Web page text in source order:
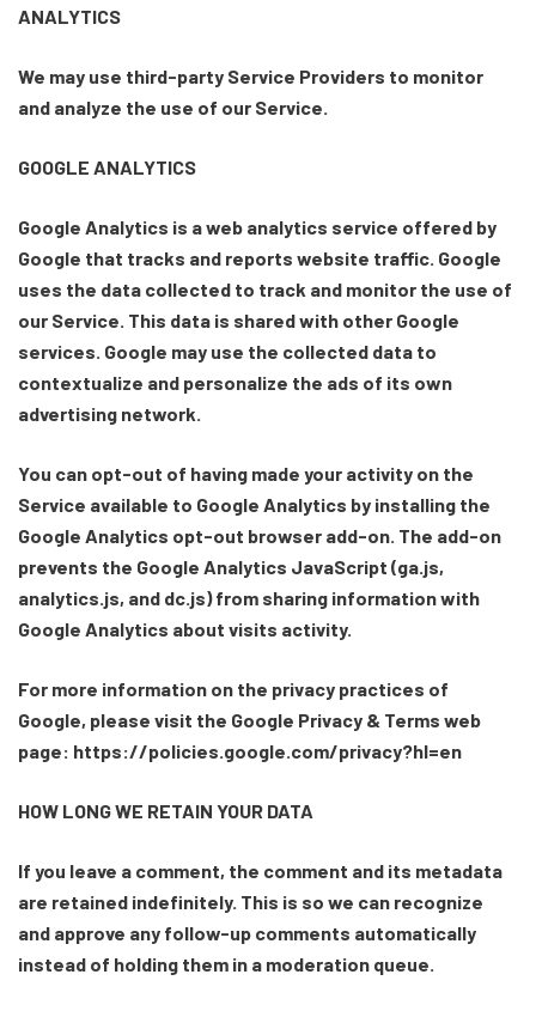
ANALYTICS
We may use third-party Service Providers to monitor
and analyze the use of our Service.
GOOGLE ANALYTICS
Google Analytics is a web analytics service offered by
Google that tracks and reports website traffic. Google
uses the data collected to track and monitor the use of
our Service. This data is shared with other Google
services. Google may use the collected data to
contextualize and personalize the ads of its own
advertising network.
You can opt-out of having made your activity on the
Service available to Google Analytics by installing the
Google Analytics opt-out browser add-on. The add-on
prevents the Google Analytics JavaScript (ga.js,
analytics.js, and dc.js) from sharing information with
Google Analytics about visits activity.
For more information on the privacy practices of
Google, please visit the Google Privacy & Terms web
page: https://policies.google.com/privacy?hl=en
HOW LONG WE RETAIN YOUR DATA
If you leave a comment, the comment and its metadata
are retained indefinitely. This is so we can recognize
and approve any follow-up comments automatically
instead of holding them in a moderation queue.